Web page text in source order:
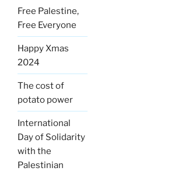
Free Palestine,
Free Everyone
Happy Xmas
2024
The cost of
potato power
International
Day of Solidarity
with the
Palestinian